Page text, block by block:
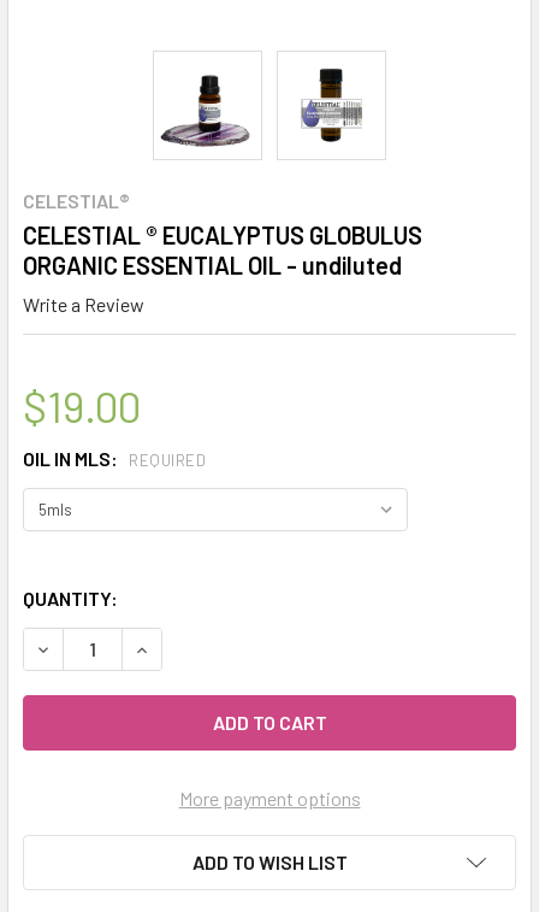
CELESTIAL®
CELESTIAL ® EUCALYPTUS GLOBULUS
ORGANIC ESSENTIAL OIL - undiluted
Write a Review
$19.00
OIL IN MLS: REQUIRED
QUANTITY:
DECREASE QUANTITY OF CELESTIAL ® EUCALYPTUS
INCREASE QUANTITY OF CELESTIAL ®
More payment options
ADD TO WISH LIST